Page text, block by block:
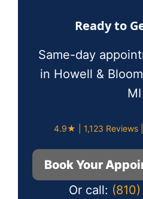
Ready to
Same-day
in Howell &
MI
4.9★ | 1,123 Reviews
Book Your
Or call: